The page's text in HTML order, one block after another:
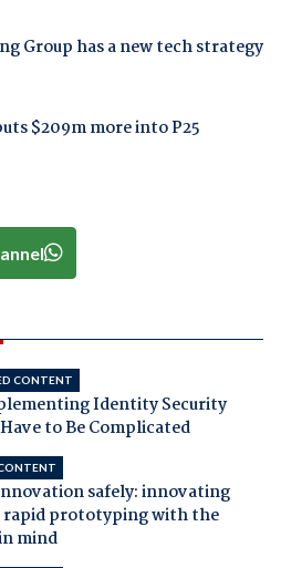
Group has a new tech strategy
$209m more into P25
CONTENT
Identity Security
to Be Complicated
safely: innovating
prototyping with the
mind